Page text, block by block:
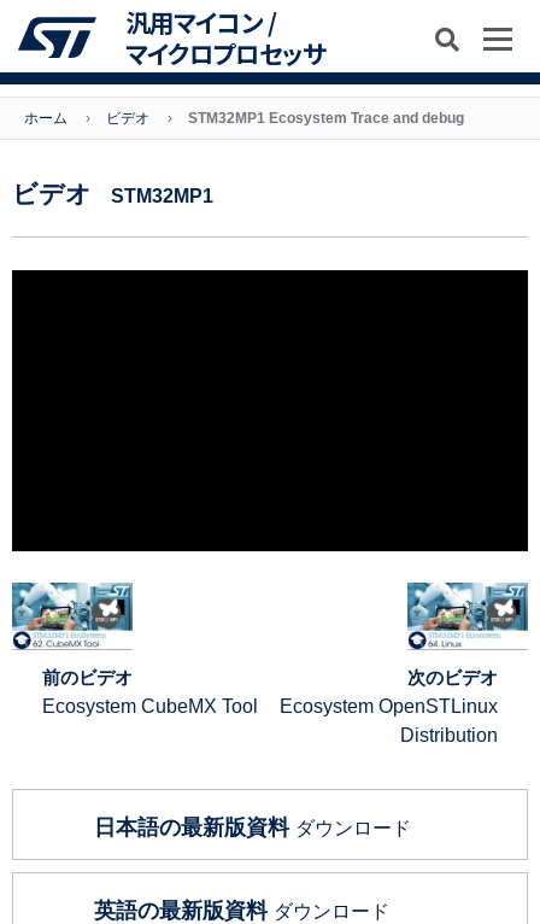
汎用マイコン /
マイクロプロセッサ
ホーム ビデオ STM32MP1 Ecosystem Trace and debug
ビデオ STM32MP1
前のビデオ
Ecosystem CubeMX Tool
次のビデオ
Ecosystem OpenSTLinux
Distribution
日本語の最新版資料 ダウンロード
英語の最新版資料 ダウンロード